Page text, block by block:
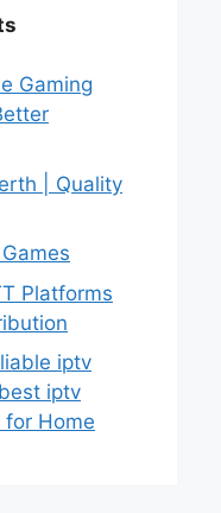
Gaming
| Quality
Platforms
iptv
iptv
for Home